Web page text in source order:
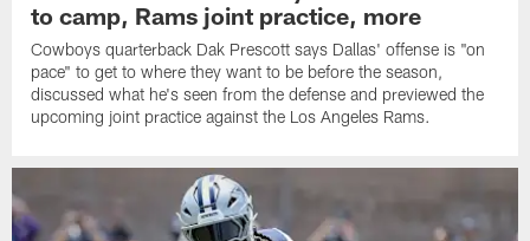
to camp, Rams joint practice, more
Cowboys quarterback Dak Prescott says Dallas' offense is "on
pace" to get to where they want to be before the season,
discussed what he's seen from the defense and previewed the
upcoming joint practice against the Los Angeles Rams.